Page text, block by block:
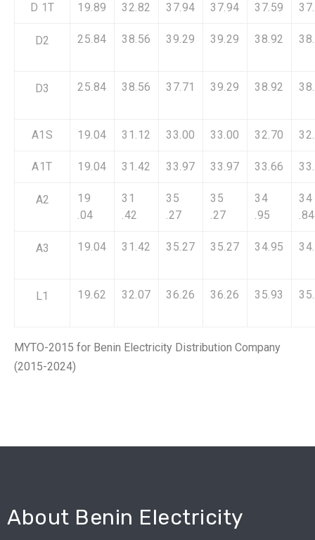
D 1T 19.89 32.82 37.94 37.94 37.59
D2 25.84 38.56 39.29 39.29 38.92
D3 25.84 38.56 37.71 39.29 38.92
A1S 19.04 31.12 33.00 33.00 32.70
A1T 19.04 31.42 33.97 33.97 33.66
A2
19
.04
31
.42
35
.27
35
.27
34
.95
34
.84
A3 19.04 31.42 35.27 35.27 34.95
L1 19.62 32.07 36.26 36.26 35.93
MYTO-2015 for Benin Electricity Distribution Company
(2015-2024)
About Benin Electricity